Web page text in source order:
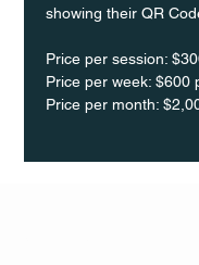
showing their QR
Price per session:
Price per week: $600
Price per month: